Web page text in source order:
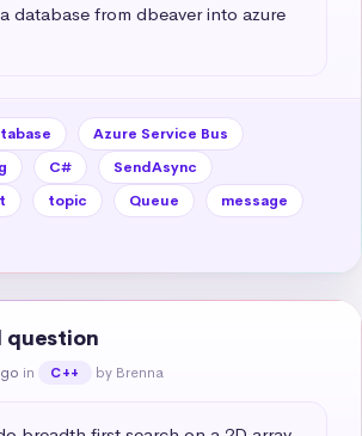
database from dbeaver into azure
Azure Service Bus
C#
SendAsync
topic Queue
message
question
in C++ by Brenna